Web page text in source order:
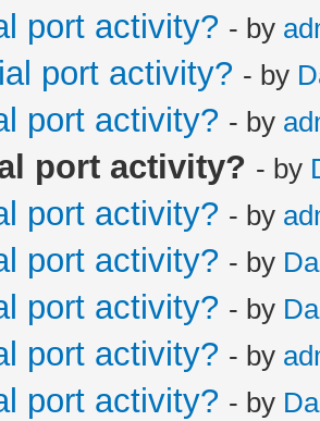
port activity? - by
port activity? - by
port activity? - by
port activity? - by
port activity? - by
port activity? - by
port activity? - by
port activity? - by
port activity? - by